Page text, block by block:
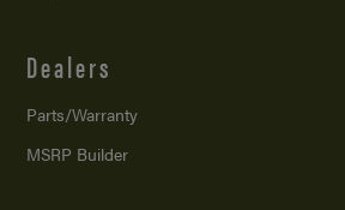
Dealers
Parts/Warranty
MSRP Builder